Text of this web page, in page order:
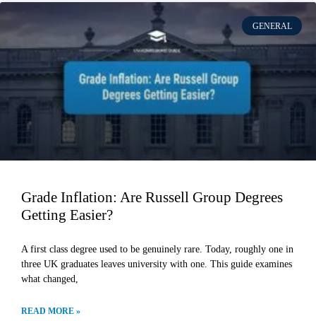
GENERAL
Grade Inflation: Are Russell Group Degrees
Getting Easier?
A first class degree used to be genuinely rare. Today, roughly one in
three UK graduates leaves university with one. This guide examines
what changed,
READ MORE »